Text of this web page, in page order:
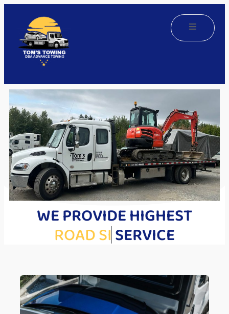
WE PROVIDE HIGHEST
OADSIDESERVICE